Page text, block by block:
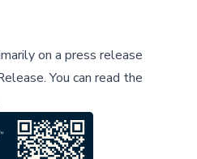
on a press release
.You can read the